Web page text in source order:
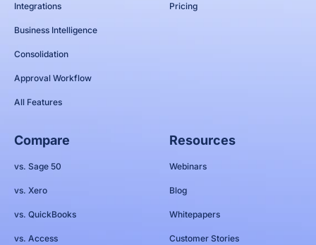
Integrations
Business Intelligence
Consolidation
Approval Workflow
All Features
Pricing
Compare
vs. Sage 50
vs. Xero
vs. QuickBooks
vs. Access
Resources
Webinars
Blog
Whitepapers
Customer Stories